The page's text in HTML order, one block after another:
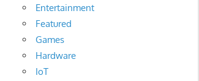
Entertainment
Featured
Games
Hardware
IoT